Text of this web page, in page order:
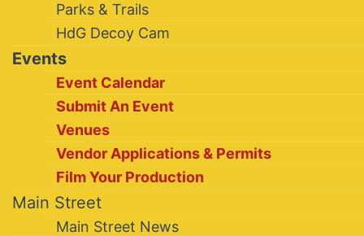
Parks & Trails
HdG Decoy Cam
Events
Event Calendar
Submit An Event
Venues
Vendor Applications & Permits
Film Your Production
Main Street
Main Street News